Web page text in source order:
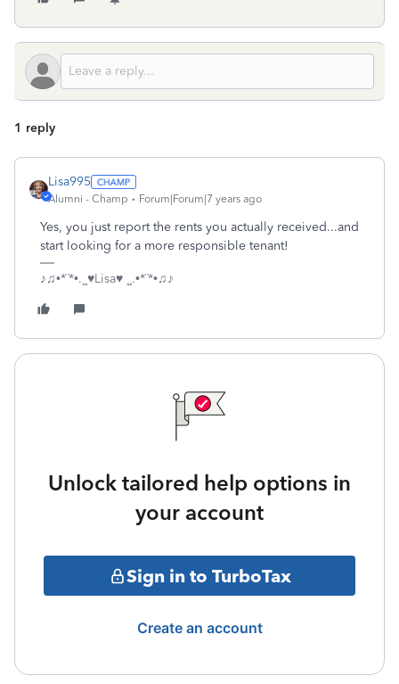
1 reply
Lisa995
Alumni - Champ Forum|Forum|7 years ago
Yes, you just report the rents you actually received...and
start looking for a more responsible tenant!
♪♫•*¨*•.¸¸♥Lisa♥ ¸¸.•*¨*•♫♪
Unlock tailored help options in
your account
Sign in to TurboTax
Create an account